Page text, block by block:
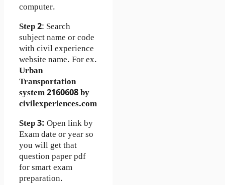
computer.
Step 2: Search
subject name or code
with civil experience
website name. For ex.
Urban
Transportation
system 2160608 by
civilexperiences.com
Step 3: Open link by
Exam date or year so
you will get that
question paper pdf
for smart exam
preparation.